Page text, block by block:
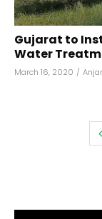
Gujarat to
Water
March 16, 2020 /